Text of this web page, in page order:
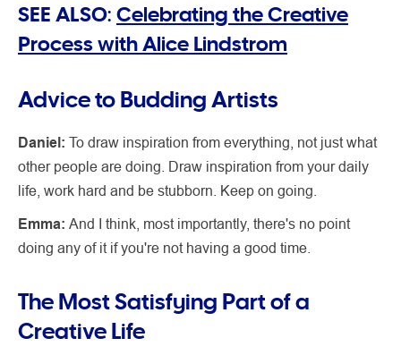
SEE ALSO: Celebrating the Creative
Process with Alice Lindstrom
Advice to Budding Artists
Daniel: To draw inspiration from everything, not just what
other people are doing. Draw inspiration from your daily
life, work hard and be stubborn. Keep on going.
Emma: And I think, most importantly, there's no point
doing any of it if you're not having a good time.
The Most Satisfying Part of a
Creative Life